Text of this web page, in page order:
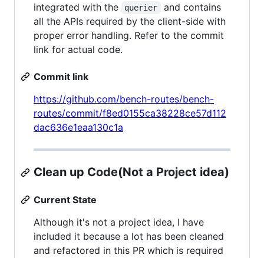
integrated with the
querier
and contains
all the APIs required by the client-side with
proper error handling. Refer to the commit
link for actual code.
Commit link
https://github.com/bench-routes/bench-
routes/commit/f8ed0155ca38228ce57d112
dac636e1eaa130c1a
Clean up Code(Not a Project idea)
Current State
Although it's not a project idea, I have
included it because a lot has been cleaned
and refactored in this PR which is required